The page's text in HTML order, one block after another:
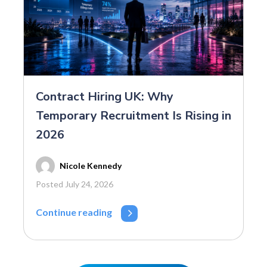
Contract Hiring UK: Why
Temporary Recruitment Is Rising in
2026
Nicole Kennedy
Posted July 24, 2026
Continue reading